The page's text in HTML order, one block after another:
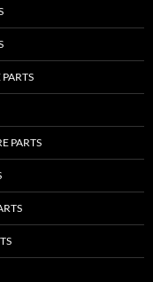
PARTS